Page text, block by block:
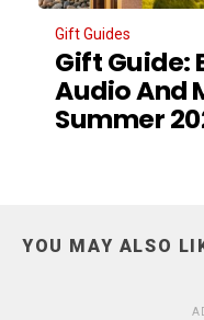
Gift Guides
Gift Guide:
Audio And
Summer
YOU MAY ALSO